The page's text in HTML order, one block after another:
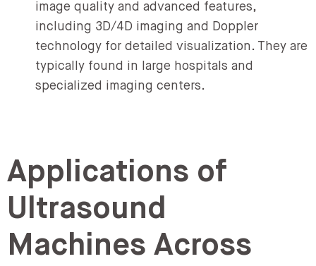
image quality and advanced features,
including 3D/4D imaging and Doppler
technology for detailed visualization. They are
typically found in large hospitals and
specialized imaging centers.
Applications of
Ultrasound
Machines Across